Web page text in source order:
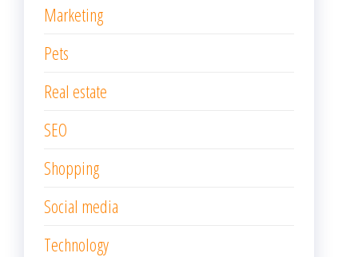
Marketing
Pets
Real estate
SEO
Shopping
Social media
Technology